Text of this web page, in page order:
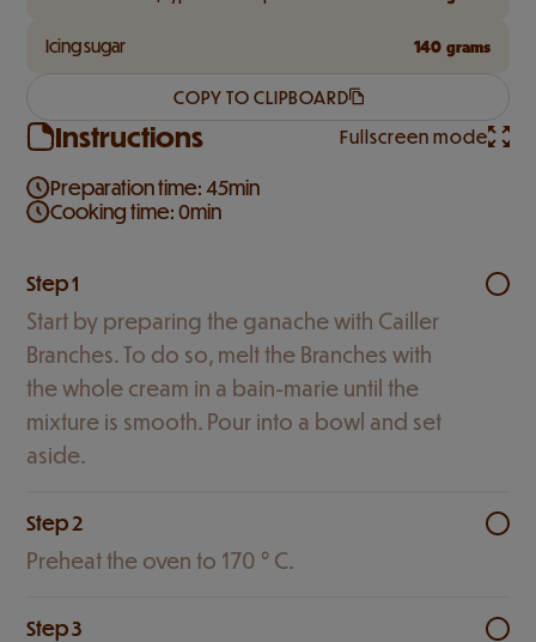
Icing sugar 140 grams
COPY TO CLIPBOARD
Instructions Fullscreen mode
Preparation time: 45min
Cooking time: 0min
Step 1
Start by preparing the ganache with Cailler
Branches. To do so, melt the Branches with
the whole cream in a bain-marie until the
mixture is smooth. Pour into a bowl and set
aside.
Step 2
Preheat the oven to 170 ° C.
Step 3